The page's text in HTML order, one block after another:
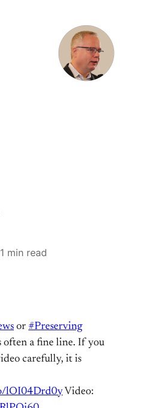
1 min read
or #Preserving
often a fine line. If you
carefully, it is
lOI04Drd0y Video: